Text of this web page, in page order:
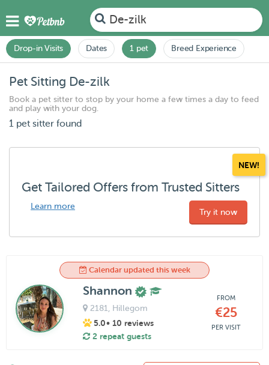
De-zilk
Drop-in Visits Dates 1 pet Breed Experience
Pet Sitting De-zilk
Book a pet sitter to stop by your home a few times a day to feed
and play with your dog.
1 pet sitter found
NEW!
Get Tailored Offers from Trusted Sitters
Learn more
Try it now
Calendar updated this week
Shannon
2181 , Hillegom
5.0• 10 reviews
2 repeat guests
FROM
€25
PER VISIT